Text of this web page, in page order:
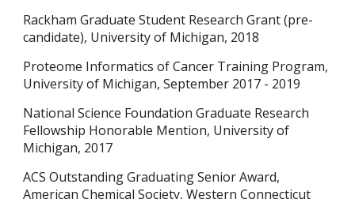
Rackham Graduate Student Research Grant (pre-
candidate), University of Michigan, 2018
Proteome Informatics of Cancer Training Program,
University of Michigan, September 2017 - 2019
National Science Foundation Graduate Research
Fellowship Honorable Mention, University of
Michigan, 2017
ACS Outstanding Graduating Senior Award,
American Chemical Society, Western Connecticut